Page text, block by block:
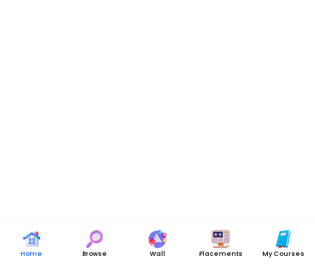
Home Browse Wall Placements My Courses